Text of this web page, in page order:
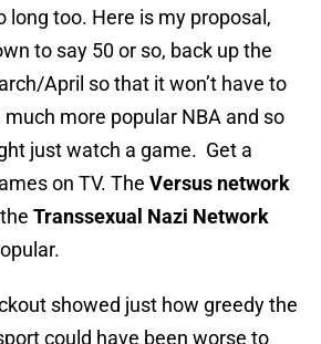
long too. Here is my proposal,
to say 50 or so, back up the
April so that it won’t have to
more popular NBA and so
just watch a game. Get a
on TV. The Versus network
Transsexual Nazi Network
showed just how greedy the
could have been worse to